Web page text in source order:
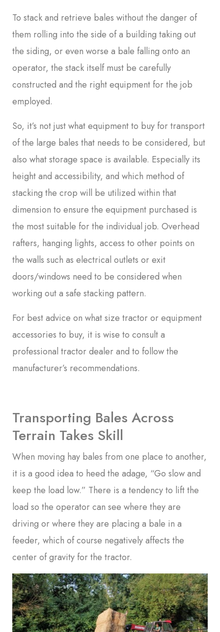
To stack and retrieve bales without the danger of
them rolling into the side of a building taking out
the siding, or even worse a bale falling onto an
operator, the stack itself must be carefully
constructed and the right equipment for the job
employed.
So, it’s not just what equipment to buy for transport
of the large bales that needs to be considered, but
also what storage space is available. Especially its
height and accessibility, and which method of
stacking the crop will be utilized within that
dimension to ensure the equipment purchased is
the most suitable for the individual job. Overhead
rafters, hanging lights, access to other points on
the walls such as electrical outlets or exit
doors/windows need to be considered when
working out a safe stacking pattern.
For best advice on what size tractor or equipment
accessories to buy, it is wise to consult a
professional tractor dealer and to follow the
manufacturer’s recommendations.
Transporting Bales Across
Terrain Takes Skill
When moving hay bales from one place to another,
it is a good idea to heed the adage, “Go slow and
keep the load low.” There is a tendency to lift the
load so the operator can see where they are
driving or where they are placing a bale in a
feeder, which of course negatively affects the
center of gravity for the tractor.